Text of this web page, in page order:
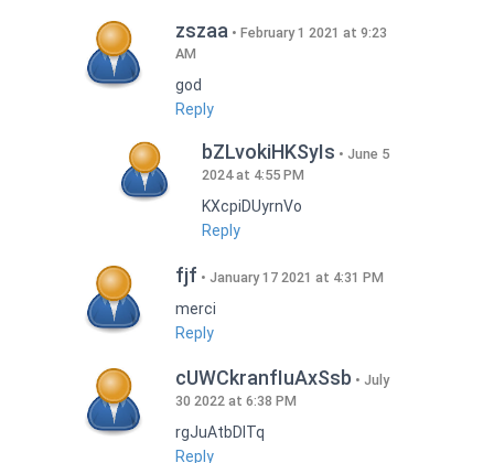
zszaa
February 1 2021 at 9:23
AM
god
Reply
bZLvokiHKSyIs
June 5
2024 at 4:55 PM
KXcpiDUyrnVo
Reply
fjf January 17 2021 at 4:31 PM
merci
Reply
cUWCkranfIuAxSsb
July
30 2022 at 6:38 PM
rgJuAtbDITq
Reply